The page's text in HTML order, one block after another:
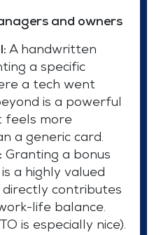
and owners
A handwritten
a specific
a tech went
is a powerful
feels more
a generic card.
Granting a bonus
a highly valued
contributes
life balance.
is especially nice).